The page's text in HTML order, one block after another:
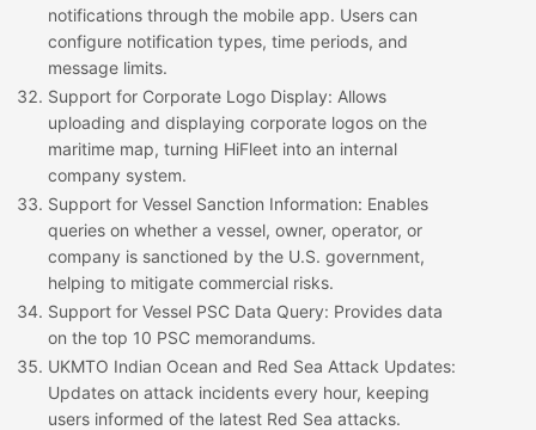
notifications through the mobile app. Users can
configure notification types, time periods, and
message limits.
Support for Corporate Logo Display: Allows
uploading and displaying corporate logos on the
maritime map, turning HiFleet into an internal
company system.
Support for Vessel Sanction Information: Enables
queries on whether a vessel, owner, operator, or
company is sanctioned by the U.S. government,
helping to mitigate commercial risks.
Support for Vessel PSC Data Query: Provides data
on the top 10 PSC memorandums.
UKMTO Indian Ocean and Red Sea Attack Updates:
Updates on attack incidents every hour, keeping
users informed of the latest Red Sea attacks.